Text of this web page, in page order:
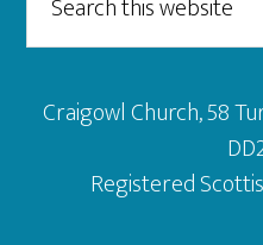
this
website
Craigowl Church, 58
Registered